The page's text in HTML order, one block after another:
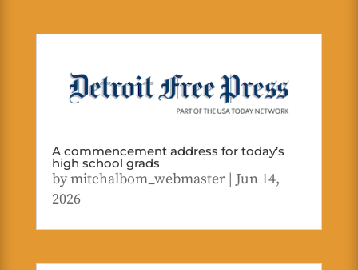
A commencement address for today’s
high school grads
bymitchalbom_webmaster| Jun 14,
2026